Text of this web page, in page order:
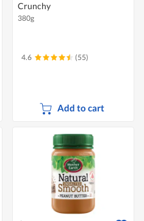
Crunchy
380g
4.6 (55)
Add to cart